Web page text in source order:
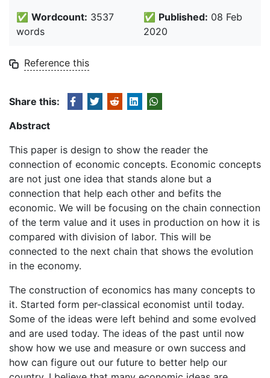
✅ Wordcount: 3537
words
✅ Published: 08 Feb
2020
Reference this
Share this:
Abstract
This paper is design to show the reader the
connection of economic concepts. Economic concepts
are not just one idea that stands alone but a
connection that help each other and befits the
economic. We will be focusing on the chain connection
of the term value and it uses in production on how it is
compared with division of labor. This will be
connected to the next chain that shows the evolution
in the economy.
The construction of economics has many concepts to
it. Started form per-classical economist until today.
Some of the ideas were left behind and some evolved
and are used today. The ideas of the past until now
show how we use and measure or own success and
how can figure out our future to better help our